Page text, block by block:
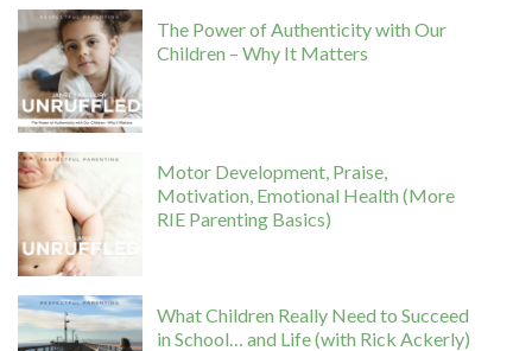
The Power of Authenticity with Our
Children – Why It Matters
Motor Development, Praise,
Motivation, Emotional Health (More
RIE Parenting Basics)
What Children Really Need to Succeed
in School… and Life (with Rick Ackerly)